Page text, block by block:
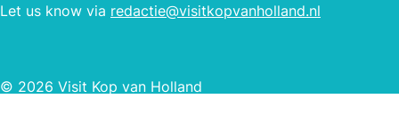
Let us know via redactie@visitkopvanholland.nl
© 2026 Visit Kop van Holland